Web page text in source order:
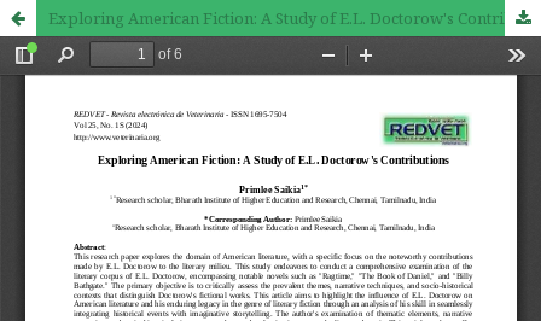
Exploring American Fiction: A Study of E.L. Doctorow's Contributions